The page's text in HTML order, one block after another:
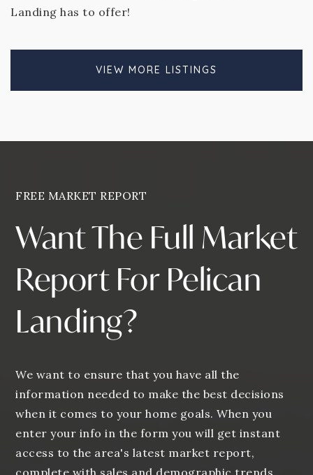
Landing has to offer!
VIEW MORE LISTINGS
FREE MARKET REPORT
Want The Full Market
Report For Pelican
Landing?
We want to ensure that you have all the
information needed to make the best decisions
when it comes to your home goals. When you
enter your info in the form you will get instant
access to the area's latest market report,
complete with sales and demographic trends.